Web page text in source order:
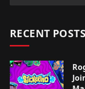
RECENT POSTS